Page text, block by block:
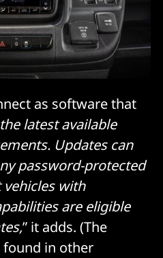
as software that
latest available
Updates can
password-protected
vehicles with
are eligible
” it adds. (The
found in other